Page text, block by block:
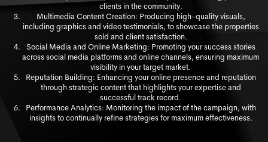
clients in the community.
Multimedia Content Creation: Producing high-quality visuals,
including graphics and video testimonials, to showcase the properties
sold and client satisfaction.
Social Media and Online Marketing: Promoting your success stories
across social media platforms and online channels, ensuring maximum
visibility in your target market.
Reputation Building: Enhancing your online presence and reputation
through strategic content that highlights your expertise and
successful track record.
Performance Analytics: Monitoring the impact of the campaign, with
insights to continually refine strategies for maximum effectiveness.